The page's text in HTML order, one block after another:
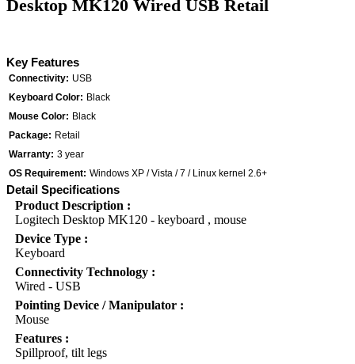
Desktop MK120 Wired USB Retail
Key Features
Connectivity: USB
Keyboard Color: Black
Mouse Color: Black
Package: Retail
Warranty: 3 year
OS Requirement: Windows XP / Vista / 7 / Linux kernel 2.6+
Detail Specifications
Product Description :
Logitech Desktop MK120 - keyboard , mouse
Device Type :
Keyboard
Connectivity Technology :
Wired - USB
Pointing Device / Manipulator :
Mouse
Features :
Spillproof, tilt legs